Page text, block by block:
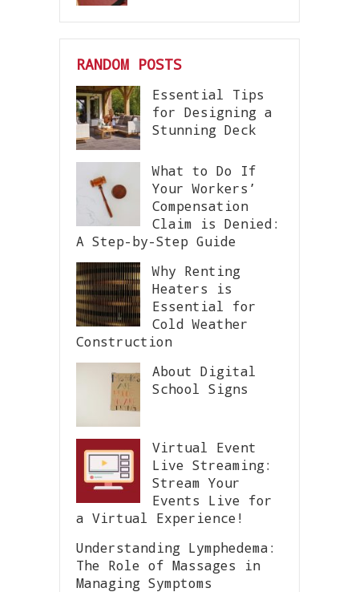
RANDOM POSTS
Essential Tips
for Designing a
Stunning Deck
What to Do If
Your Workers’
Compensation
Claim is Denied:
A Step-by-Step Guide
Why Renting
Heaters is
Essential for
Cold Weather
Construction
About Digital
School Signs
Virtual Event
Live Streaming:
Stream Your
Events Live for
a Virtual Experience!
Understanding Lymphedema:
The Role of Massages in
Managing Symptoms